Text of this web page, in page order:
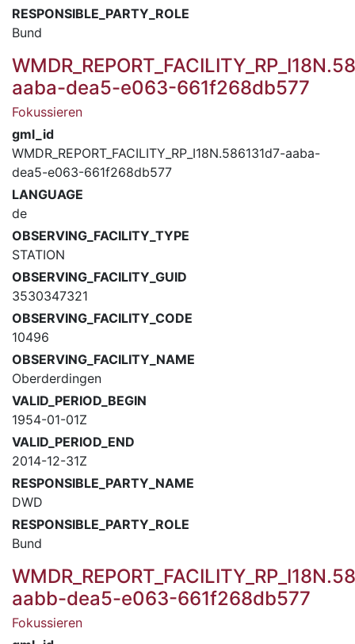
RESPONSIBLE_PARTY_ROLE
Bund
aaba-dea5-e063-661f268db577
Fokussieren
gml_id
WMDR_REPORT_FACILITY_RP_I18N.586131d7-aaba-
dea5-e063-661f268db577
LANGUAGE
de
OBSERVING_FACILITY_TYPE
STATION
OBSERVING_FACILITY_GUID
3530347321
OBSERVING_FACILITY_CODE
10496
OBSERVING_FACILITY_NAME
Oberderdingen
VALID_PERIOD_BEGIN
1954-01-01Z
VALID_PERIOD_END
2014-12-31Z
RESPONSIBLE_PARTY_NAME
DWD
RESPONSIBLE_PARTY_ROLE
Bund
aabb-dea5-e063-661f268db577
Fokussieren